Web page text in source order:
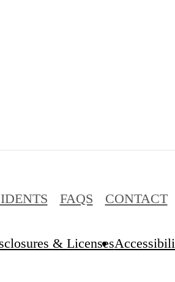
FAQS CONTACT
& Licenses